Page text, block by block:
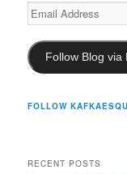
Email
Address
Follow Blog via
FOLLOW
RECENT POSTS